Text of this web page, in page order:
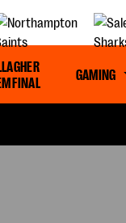
FINAL
GAMING